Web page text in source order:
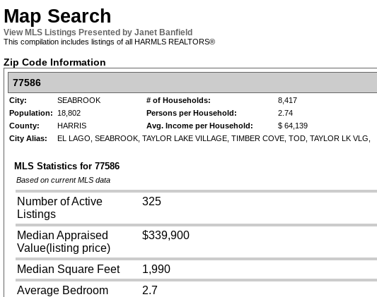
Map Search
View MLS Listings Presented by Janet Banfield
This compilation includes listings of all HARMLS REALTORS®
Zip Code Information
77586
City: SEABROOK # of Households:
8,417
Population:
18,802 Persons per Household:
2.74
County:
HARRIS Avg. Income per Household:
$ 64,139
City Alias:
EL LAGO, SEABROOK, TAYLOR LAKE VILLAGE, TIMBER COVE, TOD, TAYLOR LK VLG,
MLS Statistics for 77586
Based on current MLS data
Number of Active
Listings
325
Median Appraised
Value(listing price)
$339,900
Median Square Feet
1,990
Average Bedroom
2.7